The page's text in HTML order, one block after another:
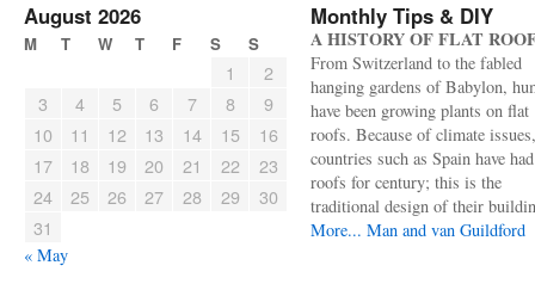
August 2026
M T W T F S S
1
2
3
4 5 6 7 8
9
10
11 12 13 14 15
16
17
18 19 20 21 22
23
24
25 26 27 28 29
30
31
« May
Monthly Tips & DIY
A HISTORY OF FLAT
From Switzerland to the fabled
hanging gardens of Babylon,
have been growing plants on flat
roofs. Because of climate
countries such as Spain have
roofs for century; this is the
traditional design of their
More... Man and van Guildford